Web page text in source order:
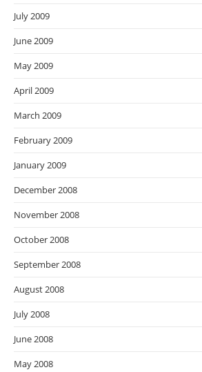
July 2009
June 2009
May 2009
April 2009
March 2009
February 2009
January 2009
December 2008
November 2008
October 2008
September 2008
August 2008
July 2008
June 2008
May 2008